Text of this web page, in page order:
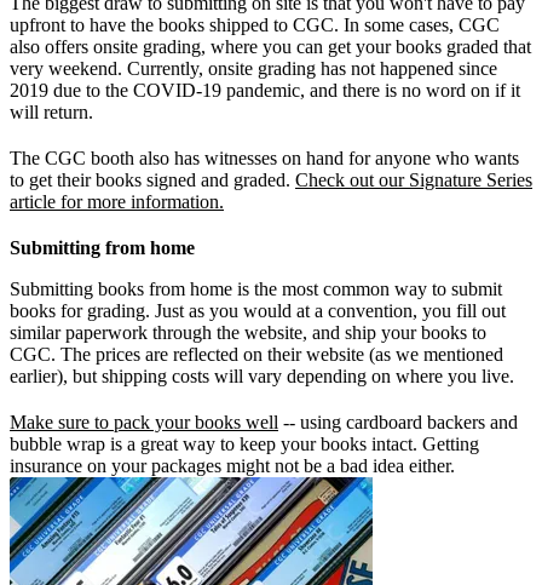
upfront to have the books shipped to CGC. In some cases, CGC
also offers onsite grading, where you can get your books graded that
very weekend. Currently, onsite grading has not happened since
2019 due to the COVID-19 pandemic, and there is no word on if it
will return.
The CGC booth also has witnesses on hand for anyone who wants
to get their books signed and graded. Check out our Signature Series
article for more information.
Submitting from home
Submitting books from home is the most common way to submit
books for grading. Just as you would at a convention, you fill out
similar paperwork through the website, and ship your books to
CGC. The prices are reflected on their website (as we mentioned
earlier), but shipping costs will vary depending on where you live.
Make sure to pack your books well -- using cardboard backers and
bubble wrap is a great way to keep your books intact. Getting
insurance on your packages might not be a bad idea either.